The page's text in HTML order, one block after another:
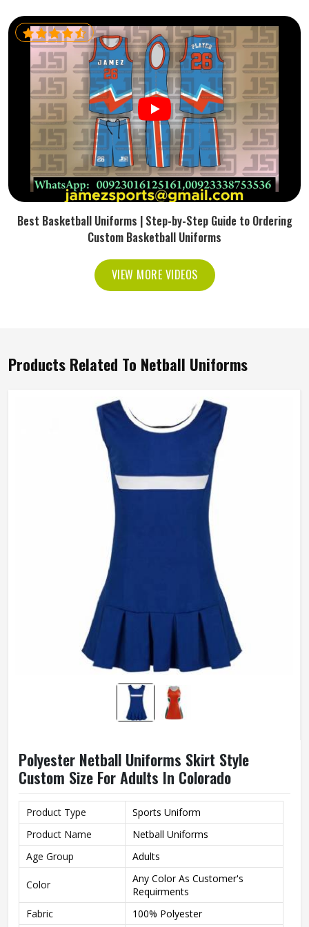
Best Basketball Uniforms | Step-by-Step Guide to Ordering
Custom Basketball Uniforms
VIEW MORE VIDEOS
Products Related To Netball Uniforms
Polyester Netball Uniforms Skirt Style
Custom Size For Adults In Colorado
Product Type
Sports Uniform
Product Name
Netball Uniforms
Age Group
Adults
Color
Any Color As Customer's
Requirments
Fabric
100% Polyester